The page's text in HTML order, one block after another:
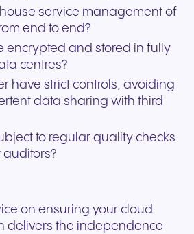
service management of
end to end?
encrypted and stored in fully
centres?
have strict controls, avoiding
data sharing with third
to regular quality checks
on ensuring your cloud
delivers the independence